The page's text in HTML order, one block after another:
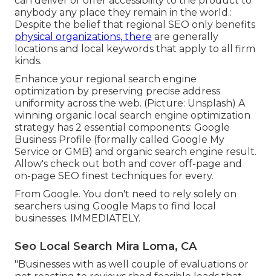
anybody any place they remain in the world.:
Despite the belief that regional SEO only benefits
physical organizations, there are generally
locations and local keywords that apply to all firm
kinds.
Enhance your regional search engine
optimization by preserving precise address
uniformity across the web. (Picture: Unsplash) A
winning organic local search engine optimization
strategy has 2 essential components: Google
Business Profile (formally called Google My
Service or GMB) and organic search engine result.
Allow's check out both and cover off-page and
on-page SEO finest techniques for every.
From Google. You don't need to rely solely on
searchers using Google Maps to find local
businesses. IMMEDIATELY.
Seo Local Search Mira Loma, CA
"Businesses with as well couple of evaluations or